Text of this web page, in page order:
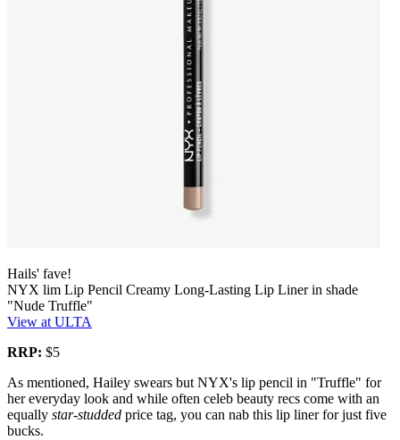
Hails' fave!
NYX lim Lip Pencil Creamy Long-Lasting Lip Liner in shade
"Nude Truffle"
View at ULTA
RRP: $5
As mentioned, Hailey swears but NYX's lip pencil in "Truffle" for
her everyday look and while often celeb beauty recs come with an
equally star-studded price tag, you can nab this lip liner for just five
bucks.